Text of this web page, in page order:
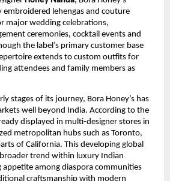
embroidered lehengas and couture
major wedding celebrations,
ceremonies, cocktail events and
the label’s primary customer base
extends to custom outfits for
attendees and family members as
stages of its journey, Bora Honey’s has
well beyond India. According to the
displayed in multi-designer stores in
metropolitan hubs such as Toronto,
of California. This developing global
trend within luxury Indian
among diaspora communities
craftsmanship with modern